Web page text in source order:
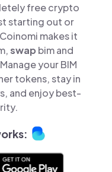
free crypto
starting out or
makes it
swap bim and
your BIM
tokens, stay in
and enjoy best-